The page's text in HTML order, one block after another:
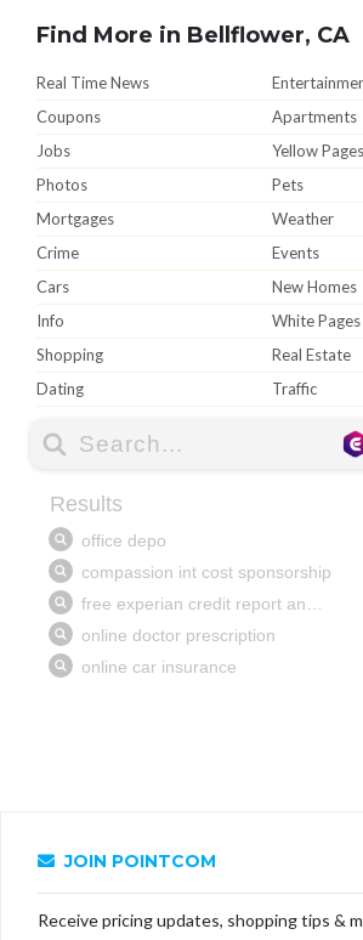
Find More in Bellflower, CA
Real Time News
Coupons
Apartments
Jobs
Yellow Pages
Photos
Pets
Mortgages
Weather
Crime
Events
Cars
New Homes
Info
White Pages
Shopping
Real Estate
Dating
Traffic
JOIN POINTCOM
Receive pricing updates, shopping tips &